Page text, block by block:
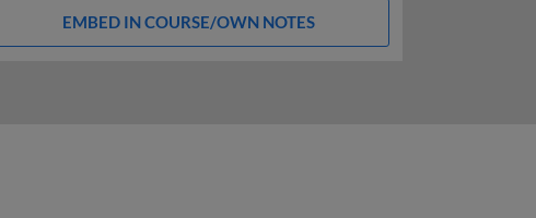
EMBED IN COURSE/OWN NOTES